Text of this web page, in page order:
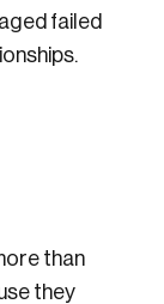
failed
than
they